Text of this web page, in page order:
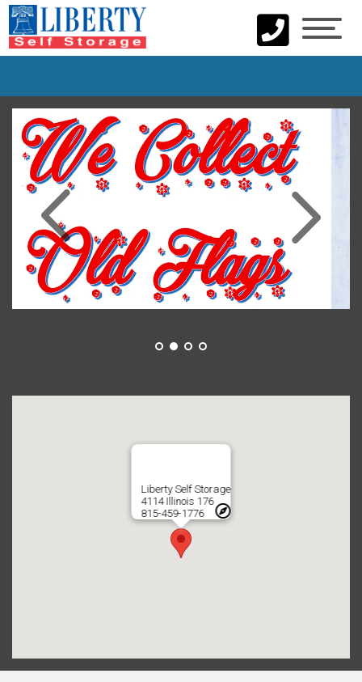
skip to content
Liberty Self Storage
4114 Illinois 176
815-459-1776